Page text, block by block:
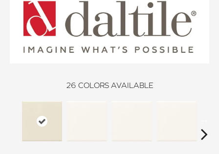
26 COLORS AVAILABLE